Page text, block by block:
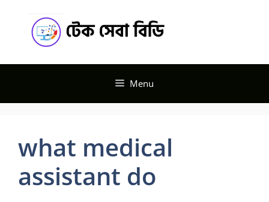
content
Menu
what medical
assistant do